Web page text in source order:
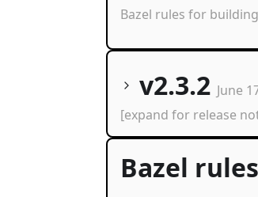
Bazel rules for
v2.3.2 June
[expand for release
Bazel